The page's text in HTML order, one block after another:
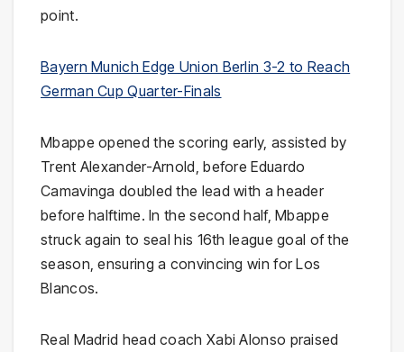
point.
Bayern Munich Edge Union Berlin 3-2 to Reach
German Cup Quarter-Finals
Mbappe opened the scoring early, assisted by
Trent Alexander-Arnold, before Eduardo
Camavinga doubled the lead with a header
before halftime. In the second half, Mbappe
struck again to seal his 16th league goal of the
season, ensuring a convincing win for Los
Blancos.
Real Madrid head coach Xabi Alonso praised